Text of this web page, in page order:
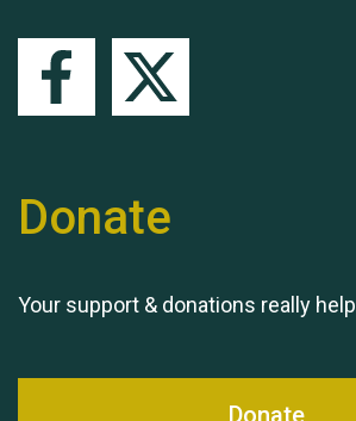
Donate
Your support & donations really help
Donate